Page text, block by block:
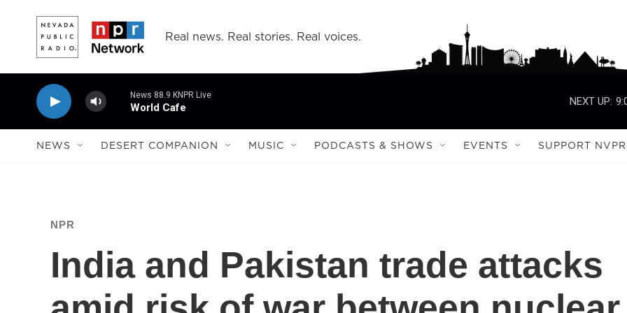
Real news. Real stories. Real voices.
News 88.9 KNPR Live
World Cafe
NEXT UP:
NEWS DESERT COMPANION MUSIC PODCASTS & SHOWS EVENTS SUPPORT NVPR
NPR
India and Pakistan trade attacks